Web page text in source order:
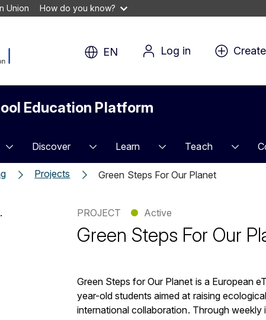
Union How do you know?
EN Log in
Education Platform
Discover Learn Teach
Projects Green Steps For Our Planet
PROJECT ● Active
Green Steps For Our
Green Steps for Our Planet is a European
year-old students aimed at raising
international collaboration. Through weekly